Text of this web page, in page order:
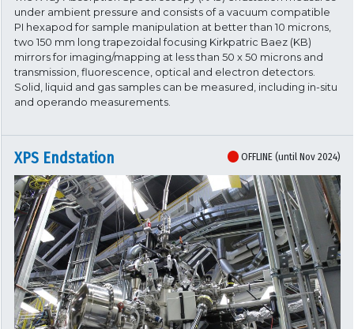
under ambient pressure and consists of a vacuum compatible
PI hexapod for sample manipulation at better than 10 microns,
two 150 mm long trapezoidal focusing Kirkpatric Baez (KB)
mirrors for imaging/mapping at less than 50 x 50 microns and
transmission, fluorescence, optical and electron detectors.
Solid, liquid and gas samples can be measured, including in-situ
and operando measurements.
XPS Endstation OFFLINE (until Nov 2024)